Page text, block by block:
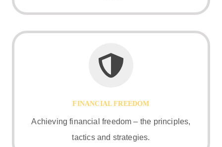
FINANCIAL FREEDOM
Achieving financial freedom – the principles,
tactics and strategies.